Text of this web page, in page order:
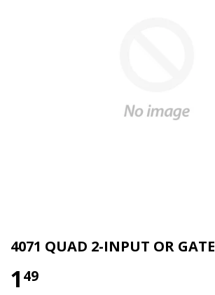
4071 QUAD 2-INPUT OR GATE
1 49